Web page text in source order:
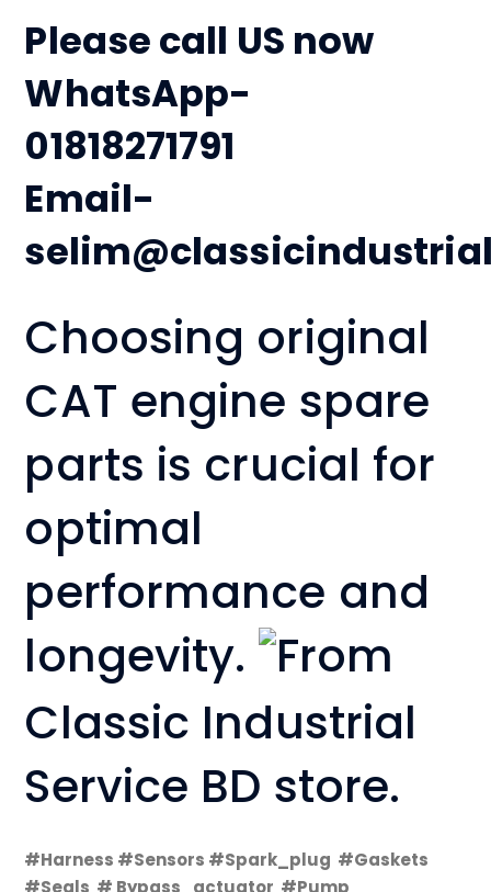
Please call US now
WhatsApp-
01818271791
Email-
Choosing original
CAT engine spare
parts is crucial for
optimal
performance and
longevity. From
Classic Industrial
Service BD store.
#Harness #Sensors #Spark_plug #Gaskets
#Seals # Bypass_actuator #Pump